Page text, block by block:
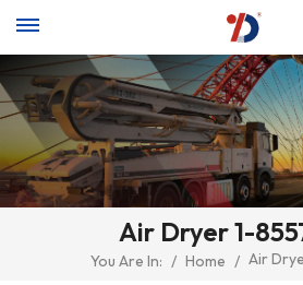
Air Dryer 1-
You Are In: / Home / Air